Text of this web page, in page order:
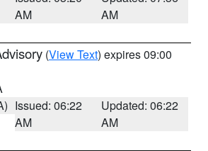
AM
AM
(View Text) expires 09:00
Issued: 06:22
AM
Updated: 06:22
AM